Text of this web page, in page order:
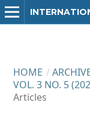
HOME /
VOL. 3 NO. 5
Articles